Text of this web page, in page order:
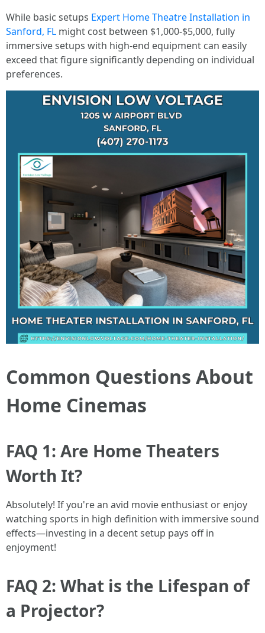
While basic setups Expert Home Theatre Installation in
Sanford, FL might cost between $1,000-$5,000, fully
immersive setups with high-end equipment can easily
exceed that figure significantly depending on individual
preferences.
Common Questions About
Home Cinemas
FAQ 1: Are Home Theaters
Worth It?
Absolutely! If you're an avid movie enthusiast or enjoy
watching sports in high definition with immersive sound
effects—investing in a decent setup pays off in
enjoyment!
FAQ 2: What is the Lifespan of
a Projector?